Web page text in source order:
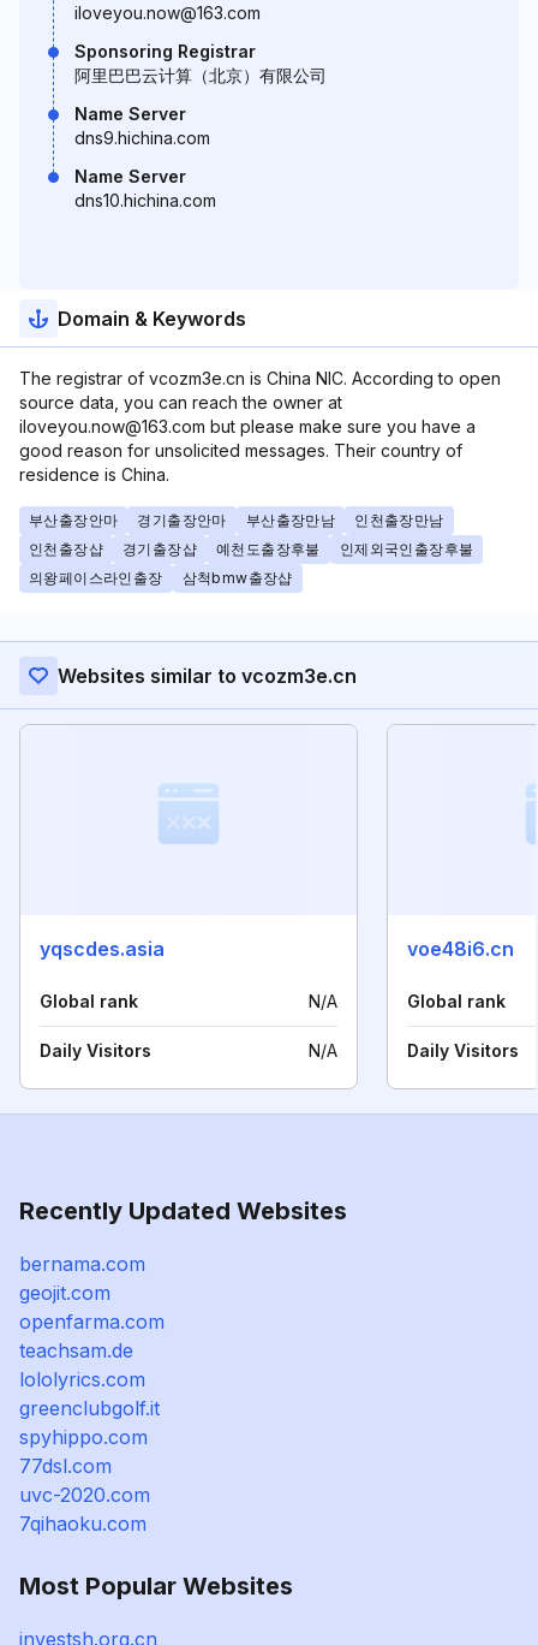
iloveyou.now@163.com
Sponsoring Registrar
阿里巴巴云计算（北京）有限公司
Name Server
dns9.hichina.com
Name Server
dns10.hichina.com
Domain & Keywords
The registrar of vcozm3e.cn is China NIC. According to open
source data, you can reach the owner at
iloveyou.now@163.com but please make sure you have a
good reason for unsolicited messages. Their country of
residence is China.
부산출장안마 경기출장안마 부산출장만남
인천출장만남
인천출장샵
경기출장샵 예천도출장후불
인제외국인출장후불
의왕페이스라인출장
삼척bmw출장샵
Websites similar to vcozm3e.cn
yqscdes.asia
Global rank N/A
Daily Visitors N/A
voe48i6.cn
Global rank
Daily Visitors
Recently Updated Websites
bernama.com
geojit.com
openfarma.com
teachsam.de
lololyrics.com
greenclubgolf.it
spyhippo.com
77dsl.com
uvc-2020.com
7qihaoku.com
Most Popular Websites
investsh.org.cn